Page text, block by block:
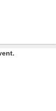
@ Time To Be